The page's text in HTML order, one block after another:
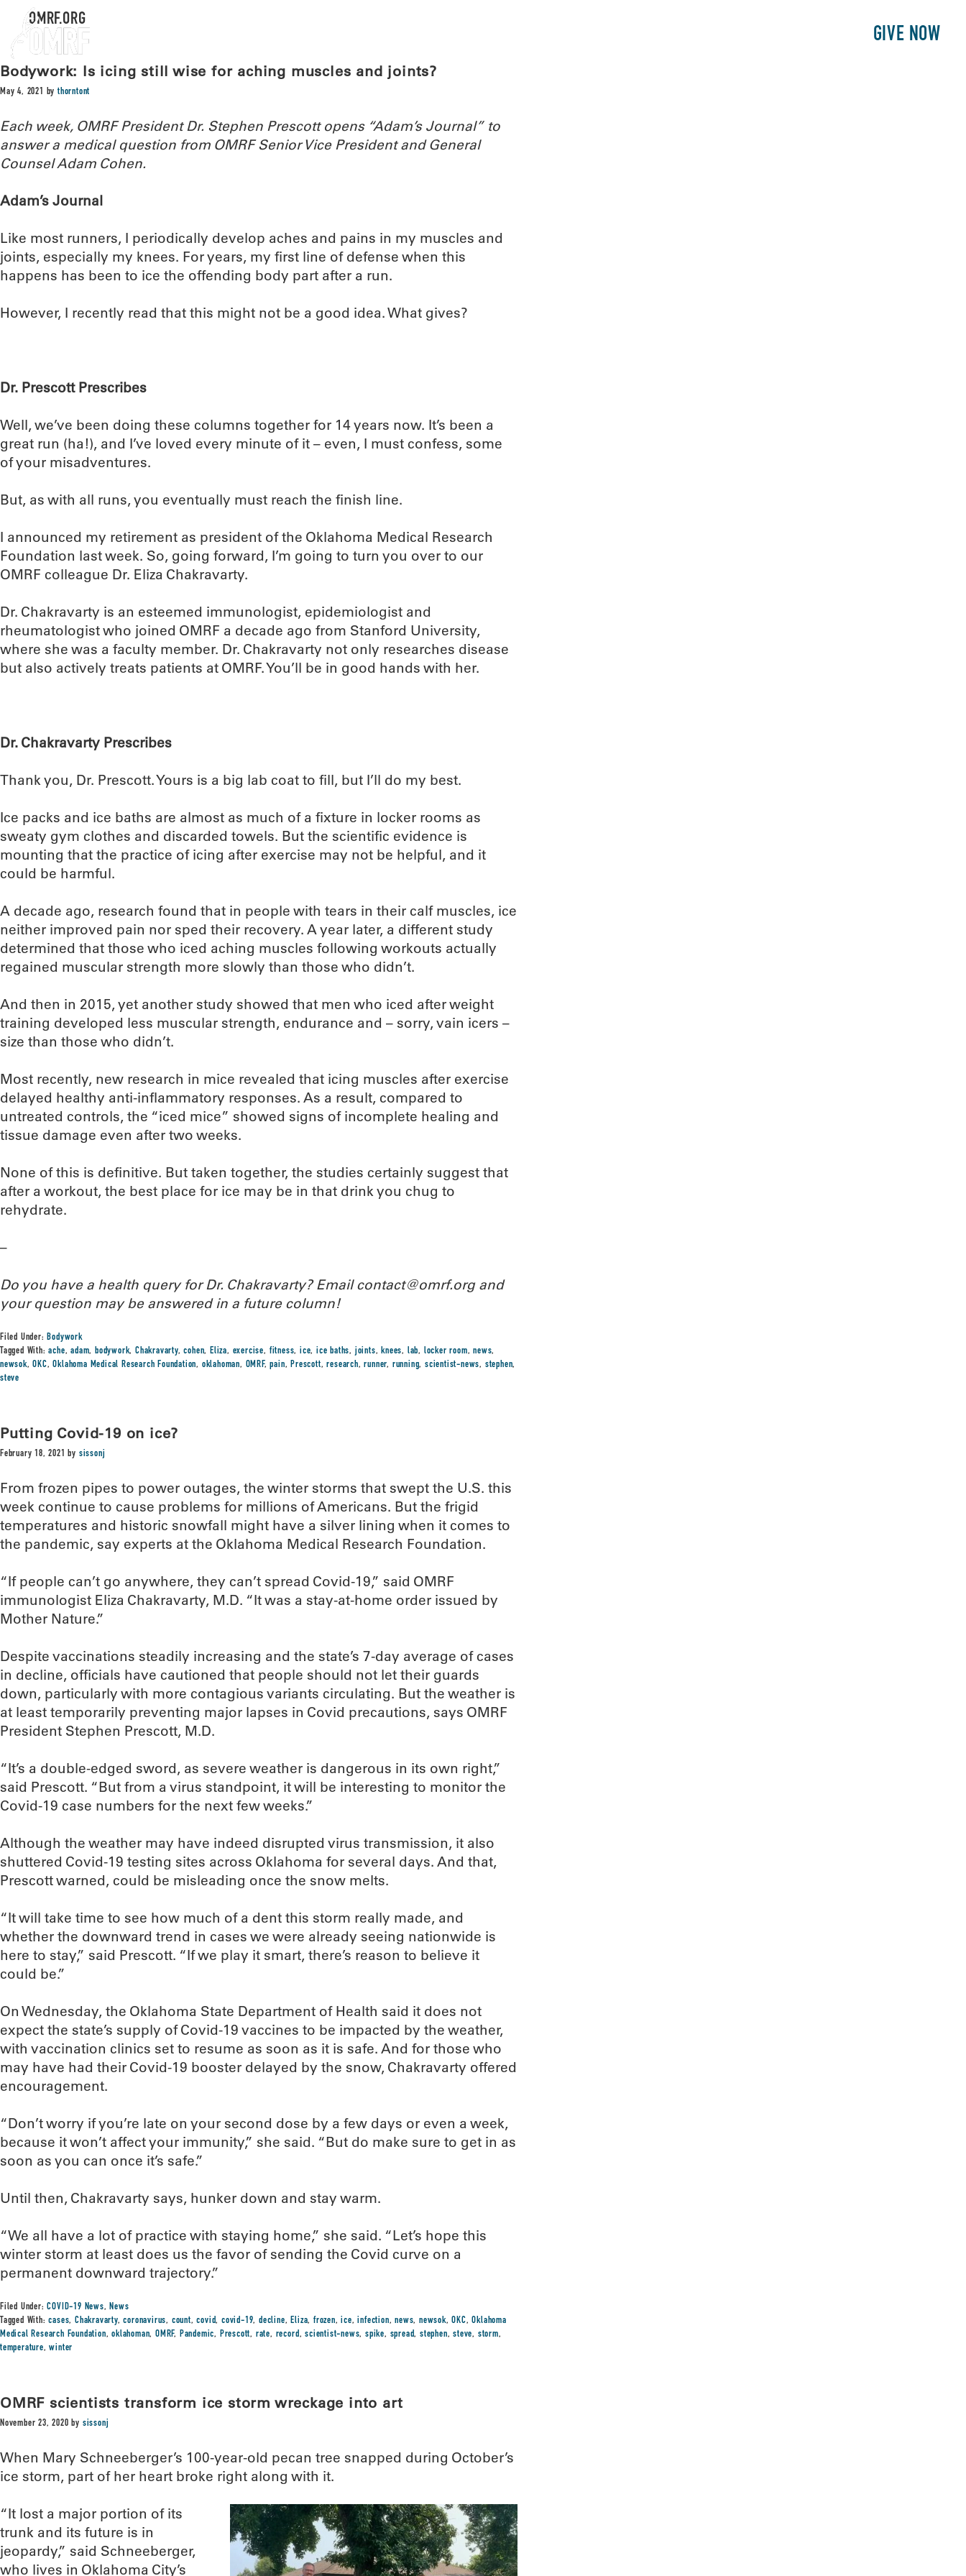
GIVE NOW
OMRF.ORG
Bodywork: Is icing still wise for aching muscles and joints?
May 4, 2021 bythorntont
Each week, OMRF President Dr. Stephen Prescott opens “Adam’s Journal” to
answer a medical question from OMRF Senior Vice President and General
Counsel Adam Cohen.
Adam’s Journal
Like most runners, I periodically develop aches and pains in my muscles and
joints, especially my knees. For years, my first line of defense when this
happens has been to ice the offending body part after a run.
However, I recently read that this might not be a good idea. What gives?
Dr. Prescott Prescribes
Well, we’ve been doing these columns together for 14 years now. It’s been a
great run (ha!), and I’ve loved every minute of it – even, I must confess, some
of your misadventures.
But, as with all runs, you eventually must reach the finish line.
I announced my retirement as president of the Oklahoma Medical Research
Foundation last week. So, going forward, I’m going to turn you over to our
OMRF colleague Dr. Eliza Chakravarty.
Dr. Chakravarty is an esteemed immunologist, epidemiologist and
rheumatologist who joined OMRF a decade ago from Stanford University,
where she was a faculty member. Dr. Chakravarty not only researches disease
but also actively treats patients at OMRF. You’ll be in good hands with her.
Dr. Chakravarty Prescribes
Thank you, Dr. Prescott. Yours is a big lab coat to fill, but I’ll do my best.
Ice packs and ice baths are almost as much of a fixture in locker rooms as
sweaty gym clothes and discarded towels. But the scientific evidence is
mounting that the practice of icing after exercise may not be helpful, and it
could be harmful.
A decade ago, research found that in people with tears in their calf muscles, ice
neither improved pain nor sped their recovery. A year later, a different study
determined that those who iced aching muscles following workouts actually
regained muscular strength more slowly than those who didn’t.
And then in 2015, yet another study showed that men who iced after weight
training developed less muscular strength, endurance and – sorry, vain icers –
size than those who didn’t.
Most recently, new research in mice revealed that icing muscles after exercise
delayed healthy anti-inflammatory responses. As a result, compared to
untreated controls, the “iced mice” showed signs of incomplete healing and
tissue damage even after two weeks.
None of this is definitive. But taken together, the studies certainly suggest that
after a workout, the best place for ice may be in that drink you chug to
rehydrate.
–
Do you have a health query for Dr. Chakravarty? Email contact@omrf.org and
your question may be answered in a future column!
Filed Under:Bodywork
Tagged With:ache,adam,bodywork,Chakravarty,cohen,Eliza, exercise, fitness, ice, ice baths, joints,knees, lab, locker room,news,
newsok,OKC,Oklahoma Medical Research Foundation, oklahoman, OMRF,pain,Prescott,research,runner, running, scientist-news, stephen,
steve
Putting Covid-19 on ice?
February 18, 2021 by sissonj
From frozen pipes to power outages, the winter storms that swept the U.S. this
week continue to cause problems for millions of Americans. But the frigid
temperatures and historic snowfall might have a silver lining when it comes to
the pandemic, say experts at the Oklahoma Medical Research Foundation.
“If people can’t go anywhere, they can’t spread Covid-19,” said OMRF
immunologist Eliza Chakravarty, M.D. “It was a stay-at-home order issued by
Mother Nature.”
Despite vaccinations steadily increasing and the state’s 7-day average of cases
in decline, officials have cautioned that people should not let their guards
down, particularly with more contagious variants circulating. But the weather is
at least temporarily preventing major lapses in Covid precautions, says OMRF
President Stephen Prescott, M.D.
“It’s a double-edged sword, as severe weather is dangerous in its own right,”
said Prescott. “But from a virus standpoint, it will be interesting to monitor the
Covid-19 case numbers for the next few weeks.”
Although the weather may have indeed disrupted virus transmission, it also
shuttered Covid-19 testing sites across Oklahoma for several days. And that,
Prescott warned, could be misleading once the snow melts.
“It will take time to see how much of a dent this storm really made, and
whether the downward trend in cases we were already seeing nationwide is
here to stay,” said Prescott. “If we play it smart, there’s reason to believe it
could be.”
On Wednesday, the Oklahoma State Department of Health said it does not
expect the state’s supply of Covid-19 vaccines to be impacted by the weather,
with vaccination clinics set to resume as soon as it is safe. And for those who
may have had their Covid-19 booster delayed by the snow, Chakravarty offered
encouragement.
“Don’t worry if you’re late on your second dose by a few days or even a week,
because it won’t affect your immunity,” she said. “But do make sure to get in as
soon as you can once it’s safe.”
Until then, Chakravarty says, hunker down and stay warm.
“We all have a lot of practice with staying home,” she said. “Let’s hope this
winter storm at least does us the favor of sending the Covid curve on a
permanent downward trajectory.”
Filed Under:COVID-19 News,News
Tagged With:cases,Chakravarty,coronavirus, count,covid,covid-19,decline,Eliza, frozen,ice,infection,news, newsok,OKC,Oklahoma
Medical Research Foundation,oklahoman,OMRF, Pandemic, Prescott, rate, record,scientist-news, spike, spread, stephen,steve, storm,
temperature,winter
OMRF scientists transform ice storm wreckage into art
November 23, 2020 by sissonj
When Mary Schneeberger’s 100-year-old pecan tree snapped during October’s
ice storm, part of her heart broke right along with it.
“It lost a major portion of its
trunk and its future is in
jeopardy,” said Schneeberger,
who lives in Oklahoma City’s